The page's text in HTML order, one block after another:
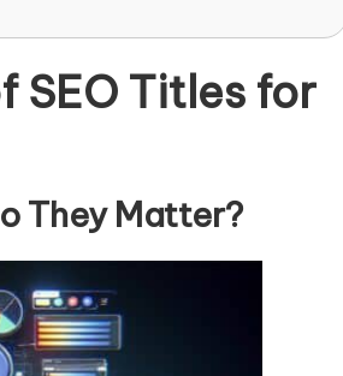
SEO Titles for
They Matter?